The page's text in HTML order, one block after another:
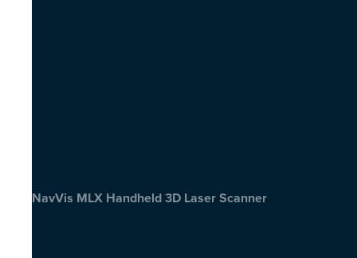
NavVis MLX Handheld 3D Laser Scanner